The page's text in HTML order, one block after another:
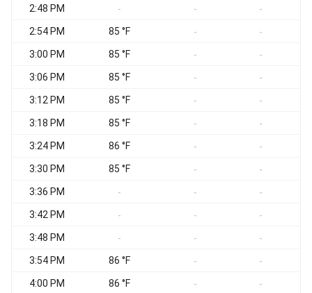
2:48 PM - - -
2:54 PM 85 °F - -
3:00 PM 85 °F - -
3:06 PM 85 °F - -
3:12 PM 85 °F - -
3:18 PM 85 °F - -
3:24 PM 86 °F - -
3:30 PM 85 °F - -
3:36 PM - - -
3:42 PM - - -
3:48 PM - - -
3:54 PM 86 °F - -
4:00 PM 86 °F - -